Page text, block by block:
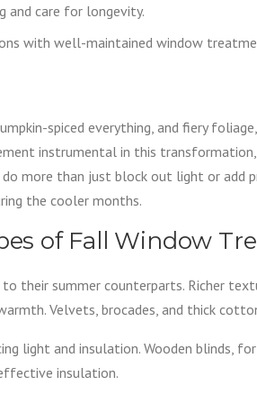
and care for longevity.
with well-maintained window
spiced everything, and fiery
instrumental in this
more than just block out light or add
the cooler months.
of Fall Window
their summer counterparts. Richer
Velvets, brocades, and thick
light and insulation. Wooden blinds,
insulation.